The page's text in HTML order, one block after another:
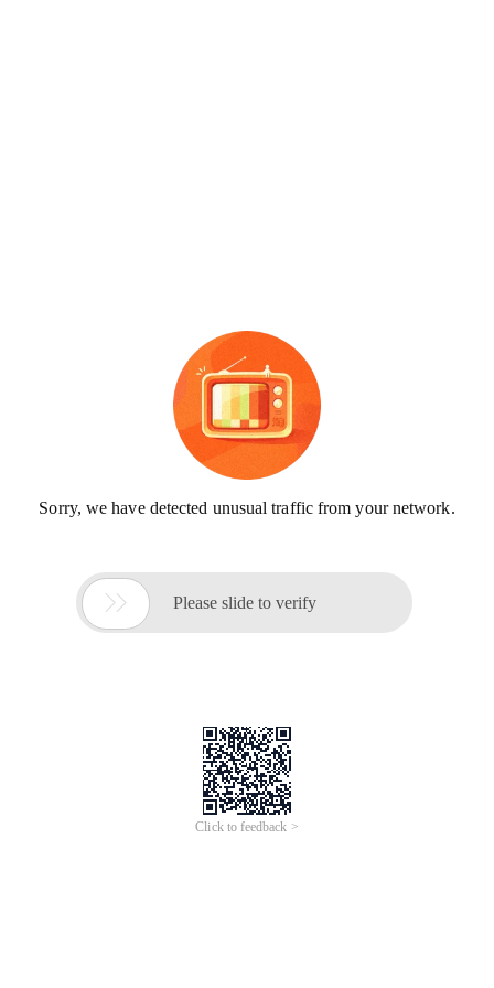
Sorry, we have detected unusual traffic from your network.
 Please slide to verify
Click to feedback >